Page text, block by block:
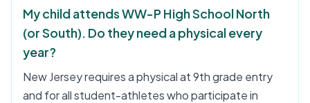
My child attends WW-P High School North
(or South). Do they need a physical every
year?
New Jersey requires a physical at 9th grade entry
and for all student-athletes who participate in